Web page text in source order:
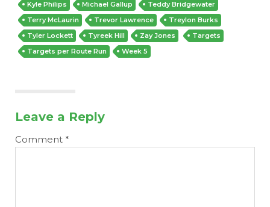
Kyle Philips
Michael Gallup
Teddy Bridgewater
Terry McLaurin
Trevor Lawrence
Treylon Burks
Tyler Lockett
Tyreek Hill Zay Jones
Targets
Targets per Route Run
Week 5
Leave a Reply
Comment *